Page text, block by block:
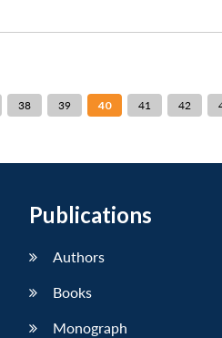
38 39 40 41 42
Publications
Authors
Books
Monograph